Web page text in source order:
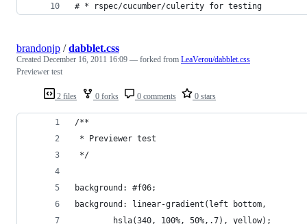
2 files 0 forks 0 comments 0 stars
brandonjp /dabblet.css
Created December 16, 2011 16:09 — forked from LeaVerou/dabblet.css
Previewer test
/**
* Previewer test
*/
background: #f06;
background: linear-gradient(left bottom,
	    hsla(340, 100%, 50%,.7), yellow);